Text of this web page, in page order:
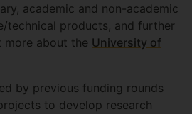
academic and non-academic
technical products, and further
more about the University of
by previous funding rounds
to develop research